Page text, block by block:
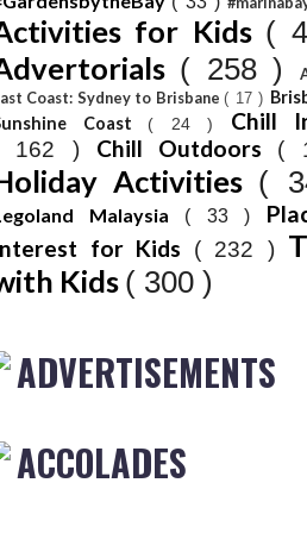
for Kids (
( 258 )
Coast: Sydney to Brisbane( 17 )
Coast ( 24 ) Chill
162 ) Chill Outdoors (
Activities (
Malaysia ( 33 )
for Kids
( 232 )
Kids ( 300 )
ADVERTISEMENTS
ACCOLADES